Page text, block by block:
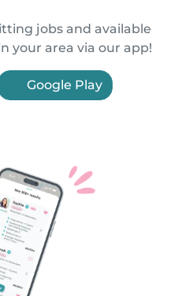
jobs and available
your area via our app!
Google Play